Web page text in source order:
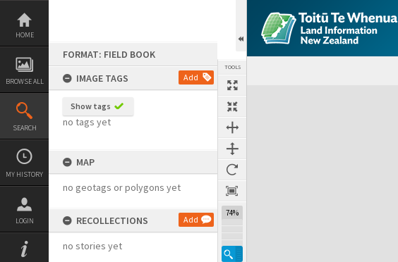
Skip
content
HOME
BROWSE ALL
SEARCH
MY HISTORY
LOGIN
FORMAT: FIELD BOOK
IMAGE TAGS
Add
Show tags
no tags yet
MAP
no geotags or polygons yet
RECOLLECTIONS Add
no stories yet
TOOLS
74%
Expand/collapse